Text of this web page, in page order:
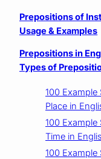
Prepositions of
Usage & Examples
Prepositions in
Types of
100
Place in
100
Time in
100